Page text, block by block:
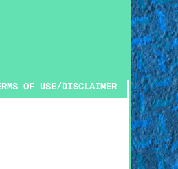
OF USE/DISCLAIMER